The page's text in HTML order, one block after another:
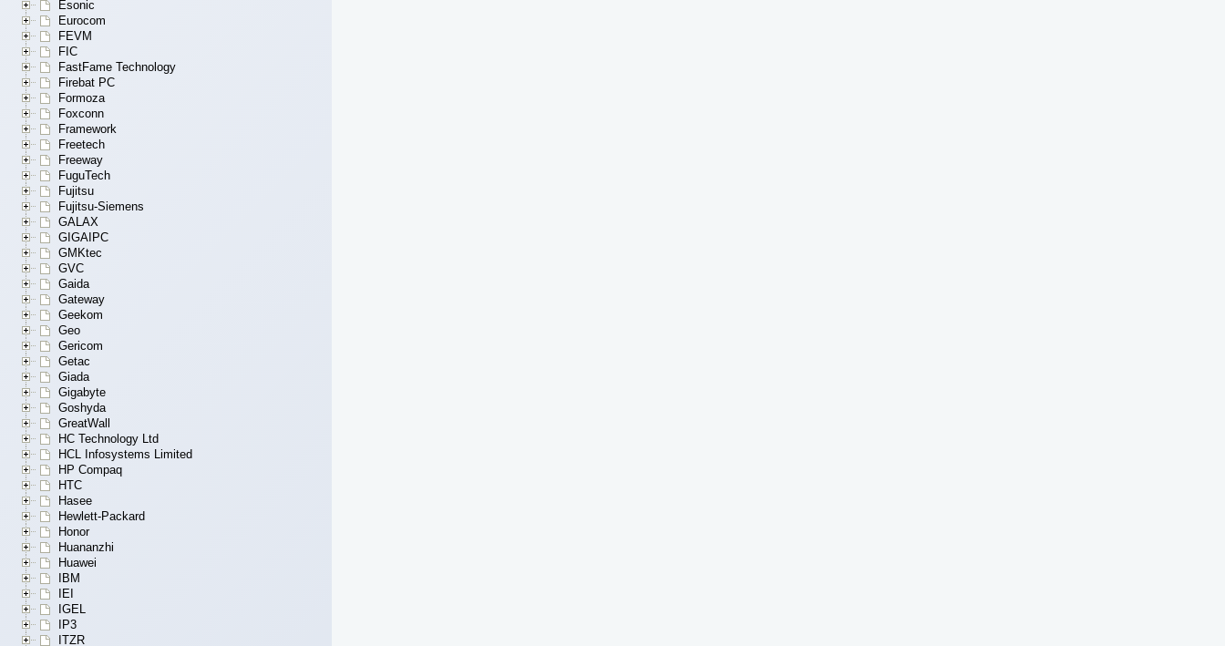
Esonic
Eurocom
FEVM
FIC
FastFame Technology
Firebat PC
Formoza
Foxconn
Framework
Freetech
Freeway
FuguTech
Fujitsu
Fujitsu-Siemens
GALAX
GIGAIPC
GMKtec
GVC
Gaida
Gateway
Geekom
Geo
Gericom
Getac
Giada
Gigabyte
Goshyda
GreatWall
HC Technology Ltd
HCL Infosystems Limited
HP Compaq
HTC
Hasee
Hewlett-Packard
Honor
Huananzhi
Huawei
IBM
IEI
IGEL
IP3
ITZR